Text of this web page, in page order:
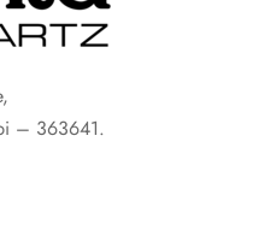
– 363641.